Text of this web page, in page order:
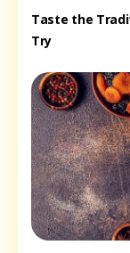
Taste the
Try